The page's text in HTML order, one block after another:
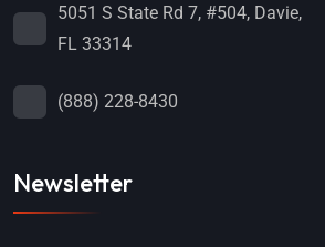
5051 S State Rd 7, #504, Davie,
FL 33314
(888) 228-8430
Newsletter